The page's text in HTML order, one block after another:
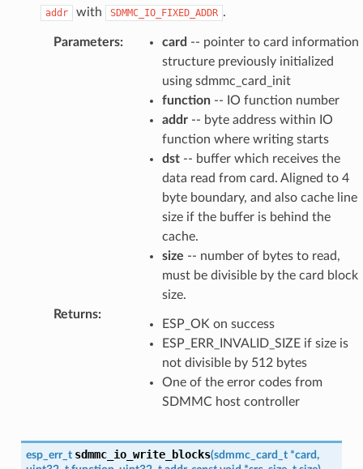
addr with SDMMC_IO_FIXED_ADDR .
Parameters: card -- pointer to card information
structure previously initialized
using sdmmc_card_init
function-- IO function number
addr-- byte address within IO
function where writing starts
dst-- buffer which receives the
data read from card. Aligned to 4
byte boundary, and also cache line
size if the buffer is behind the
cache.
size -- number of bytes to read,
must be divisible by the card block
size.
Returns:
ESP_OK on success
ESP_ERR_INVALID_SIZE if size is
not divisible by 512 bytes
One of the error codes from
SDMMC host controller
esp_err_t sdmmc_io_write_blocks(sdmmc_card_t *card,